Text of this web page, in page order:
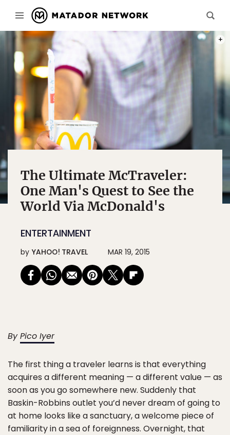
The Ultimate McTraveler:
One Man's Quest to See the
World Via McDonald's
ENTERTAINMENT
by YAHOO! TRAVEL MAR 19, 2015
ByPico Iyer
The first thing a traveler learns is that everything
acquires a different meaning — a different value — as
soon as you go somewhere new. Suddenly that
Baskin-Robbins outlet you’d never dream of going to
at home looks like a sanctuary, a welcome piece of
familiarity in a sea of foreignness. Overnight, that